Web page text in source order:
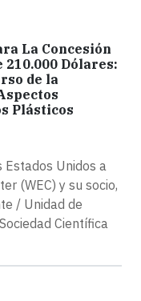
La Concesión
210.000 Dólares:
de la
Plásticos
Unidos a
(WEC) y su socio,
/ Unidad de
Científica